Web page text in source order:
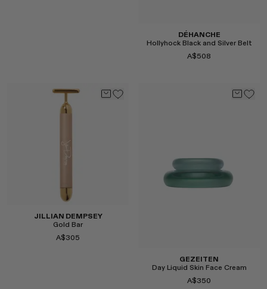
Select
DÉHANCHE
Hollyhock Black and Silver Belt
A$508
JILLIAN DEMPSEY
Gold Bar
A$305
GEZEITEN
Day Liquid Skin Face Cream
A$350